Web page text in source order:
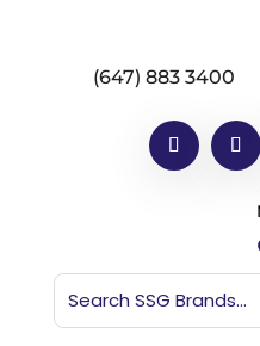
(647) 883 3400